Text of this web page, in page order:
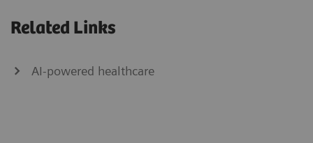
Related Links
AI-powered healthcare